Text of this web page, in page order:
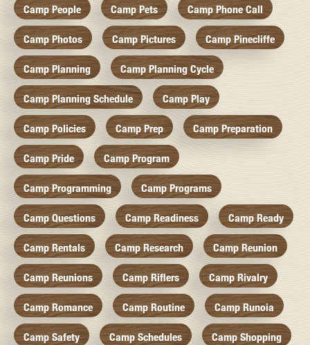
Camp People Camp Pets Camp Phone Call
Camp Photos Camp Pictures Camp Pinecliffe
Camp Planning Camp Planning Cycle
Camp Planning Schedule Camp Play
Camp Policies Camp Prep Camp Preparation
Camp Pride Camp Program
Camp Programming Camp Programs
Camp Questions Camp Readiness Camp Ready
Camp Rentals Camp Research Camp Reunion
Camp Reunions Camp Riflers Camp Rivalry
Camp Romance Camp Routine Camp Runoia
Camp Safety Camp Schedules Camp Shopping